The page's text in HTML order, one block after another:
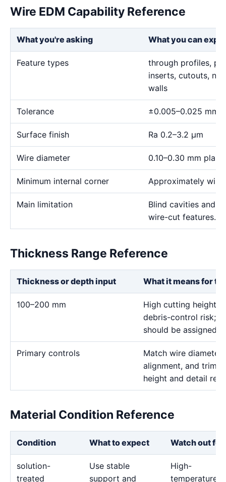
Wire EDM Capability Reference
What you're asking What you can
Feature types
through profiles,
inserts, cutouts,
walls
Tolerance ±0.005–0.025 mm
Surface finish Ra 0.2–3.2 μm
Wire diameter 0.10–0.30 mm
Minimum internal corner Approximately wire
Main limitation
Blind cavities and
wire-cut features.
Thickness Range Reference
Thickness or depth input What it means for
100–200 mm
High cutting height
debris-control risk;
should be assigned
Primary controls
Match wire
alignment, and trim
height and detail
Material Condition Reference
Condition What to expect Watch out for
solution-
treated
Use stable
support and
High-
temperature